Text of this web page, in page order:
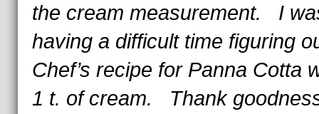
the cream measurement. I
having a difficult time figuring
Chef’s recipe for Panna Cotta
1 t. of cream. Thank